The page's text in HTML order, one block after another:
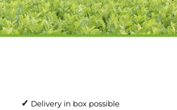
✓ Delivery in box possible